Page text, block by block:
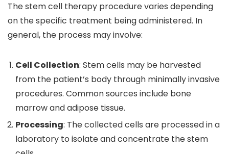
The stem cell therapy procedure varies depending
on the specific treatment being administered. In
general, the process may involve:
Cell Collection: Stem cells may be harvested
from the patient’s body through minimally invasive
procedures. Common sources include bone
marrow and adipose tissue.
Processing: The collected cells are processed in a
laboratory to isolate and concentrate the stem